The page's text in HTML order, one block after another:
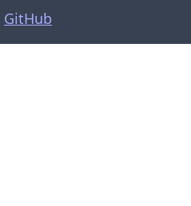
GitHub